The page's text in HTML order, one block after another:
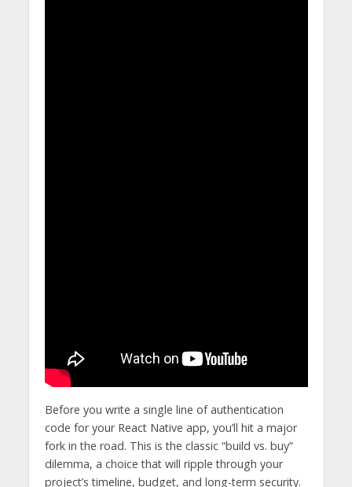
Before you write a single line of authentication
code for your React Native app, you’ll hit a major
fork in the road. This is the classic “build vs. buy”
dilemma, a choice that will ripple through your
project’s timeline, budget, and long-term security.